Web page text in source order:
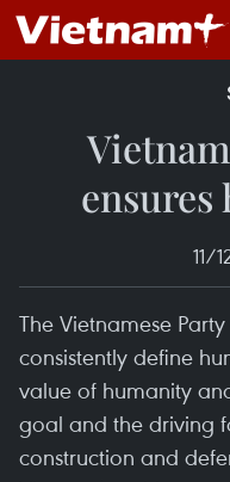
11/
The Vietnamese
consistently define
value of humanity
goal and the driving
construction and